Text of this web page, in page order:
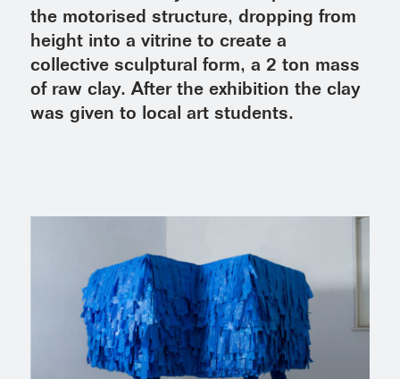
the motorised structure, dropping from
height into a vitrine to create a
collective sculptural form, a 2 ton mass
of raw clay. After the exhibition the clay
was given to local art students.